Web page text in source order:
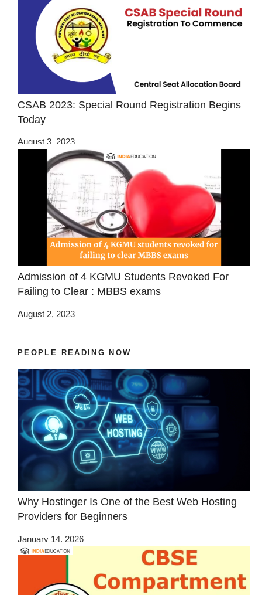
CSAB 2023: Special Round Registration Begins
Today
August 3, 2023
Admission of 4 KGMU Students Revoked For
Failing to Clear : MBBS exams
August 2, 2023
PEOPLE READING NOW
Why Hostinger Is One of the Best Web Hosting
Providers for Beginners
January 14, 2026